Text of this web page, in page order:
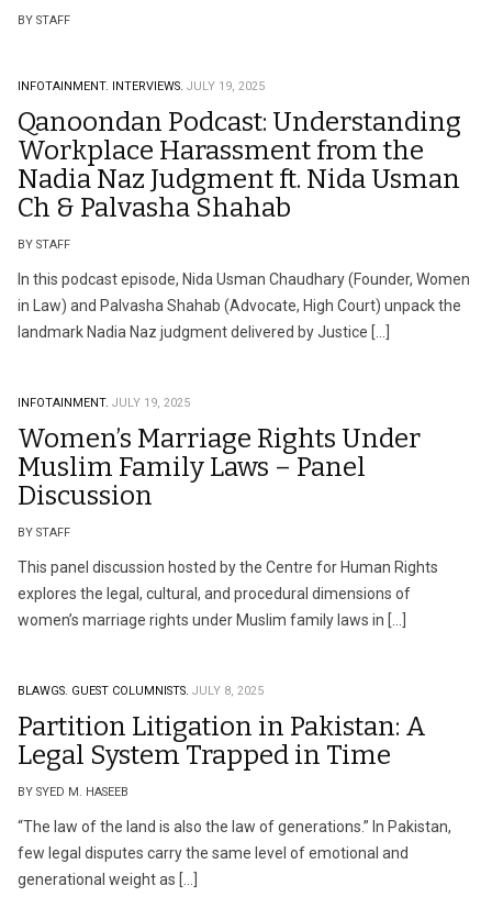
BY STAFF
INFOTAINMENT. INTERVIEWS. JULY 19, 2025
Qanoondan Podcast: Understanding
Workplace Harassment from the
Nadia Naz Judgment ft. Nida Usman
Ch & Palvasha Shahab
BY STAFF
In this podcast episode, Nida Usman Chaudhary (Founder, Women
in Law) and Palvasha Shahab (Advocate, High Court) unpack the
landmark Nadia Naz judgment delivered by Justice […]
INFOTAINMENT. JULY 19, 2025
Women’s Marriage Rights Under
Muslim Family Laws – Panel
Discussion
BY STAFF
This panel discussion hosted by the Centre for Human Rights
explores the legal, cultural, and procedural dimensions of
women’s marriage rights under Muslim family laws in […]
BLAWGS. GUEST COLUMNISTS. JULY 8, 2025
Partition Litigation in Pakistan: A
Legal System Trapped in Time
BY SYED M. HASEEB
“The law of the land is also the law of generations.” In Pakistan,
few legal disputes carry the same level of emotional and
generational weight as […]